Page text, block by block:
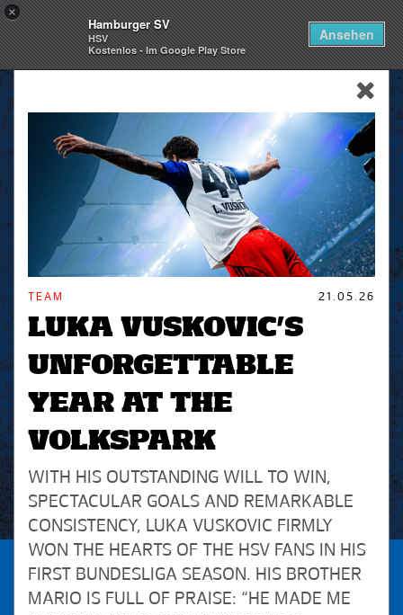
×
Hamburger SV
HSV
Kostenlos - Im Google Play Store
Ansehen
skip_navigation
TEAM 21.05.26
LUKA VUSKOVIC’S
UNFORGETTABLE
YEAR AT THE
VOLKSPARK
WITH HIS OUTSTANDING WILL TO WIN,
SPECTACULAR GOALS AND REMARKABLE
CONSISTENCY, LUKA VUSKOVIC FIRMLY
WON THE HEARTS OF THE HSV FANS IN HIS
FIRST BUNDESLIGA SEASON. HIS BROTHER
MARIO IS FULL OF PRAISE: “HE MADE ME